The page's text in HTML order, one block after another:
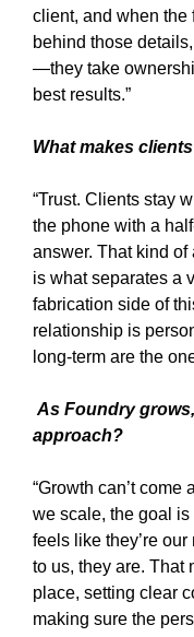
client, and when the
behind those
—they take
best results.”
What makes
“Trust. Clients stay
the phone with a
answer. That kind
is what separates a
fabrication side of
relationship is
long-term are the
As Foundry
approach?
“Growth can’t
we scale, the goal is
feels like they’re
to us, they are. That
place, setting clear
making sure the